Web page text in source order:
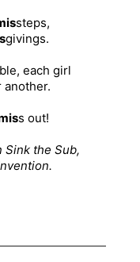
steps,
givings.
each girl
another.
s out!
Sink the Sub,